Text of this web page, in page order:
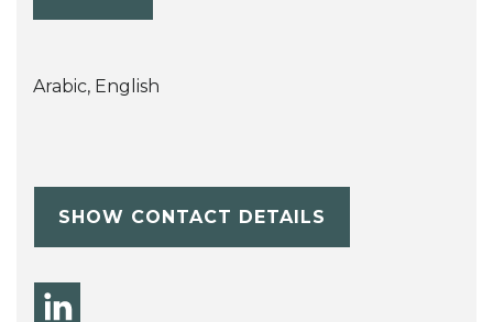
Arabic, English
SHOW CONTACT DETAILS